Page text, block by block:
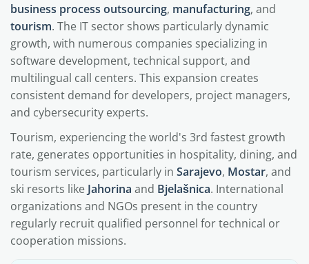
business process outsourcing, manufacturing, and
tourism. The IT sector shows particularly dynamic
growth, with numerous companies specializing in
software development, technical support, and
multilingual call centers. This expansion creates
consistent demand for developers, project managers,
and cybersecurity experts.
Tourism, experiencing the world's 3rd fastest growth
rate, generates opportunities in hospitality, dining, and
tourism services, particularly in Sarajevo, Mostar, and
ski resorts like Jahorina and Bjelašnica. International
organizations and NGOs present in the country
regularly recruit qualified personnel for technical or
cooperation missions.